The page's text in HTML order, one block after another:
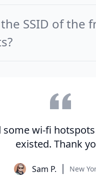
SSID of the
some wi-fi
existed. Thank
Sam P. New